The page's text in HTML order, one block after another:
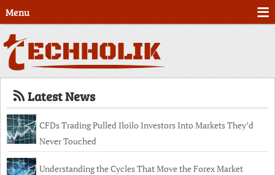
Menu
Latest News
CFDs Trading Pulled Iloilo Investors Into Markets They’d
Never Touched
Understanding the Cycles That Move the Forex Market